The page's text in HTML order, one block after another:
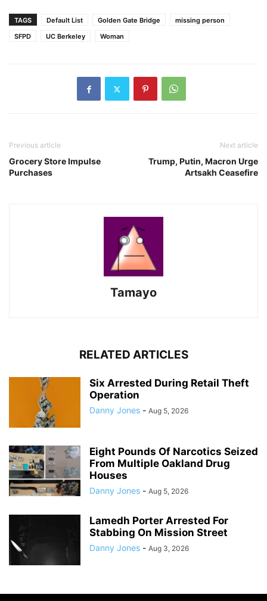
TAGS Default List Golden Gate Bridge
missing person
SFPD
UC Berkeley Woman
Previous article
Grocery Store Impulse
Purchases
Next article
Trump, Putin, Macron Urge
Artsakh Ceasefire
Tamayo
RELATED ARTICLES
Six Arrested During Retail Theft
Operation
Danny Jones - Aug 5, 2026
Eight Pounds Of Narcotics Seized
From Multiple Oakland Drug
Houses
Danny Jones - Aug 5, 2026
Lamedh Porter Arrested For
Stabbing On Mission Street
Danny Jones - Aug 3, 2026